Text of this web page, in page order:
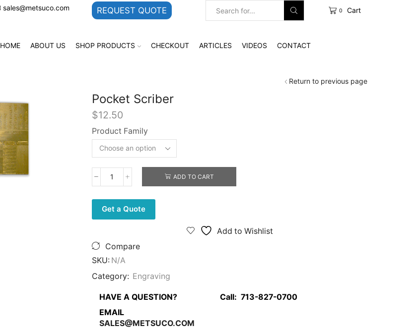
sales@metsuco.com REQUEST QUOTE 0 Cart
HOME ABOUT US SHOP PRODUCTS CHECKOUT ARTICLES VIDEOS CONTACT
Return to previous page
Pocket Scriber
$12.50
Product Family
Pocket
quantity
ADD TO CART
Get a Quote
Add to Wishlist
Compare
SKU: N/A
Category: Engraving
HAVE A QUESTION? Call:713-827-0700
EMAIL
SALES@METSUCO.COM